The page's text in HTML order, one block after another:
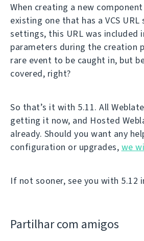
When creating a new
existing one that has a VCS
settings, this URL was included
parameters during the creation
rare event to be caught in, but
covered, right?
So that’s it with 5.11. All
getting it now, and Hosted
already. Should you want any
configuration or upgrades, we
If not sooner, see you with 5.12
Partilhar com amigos